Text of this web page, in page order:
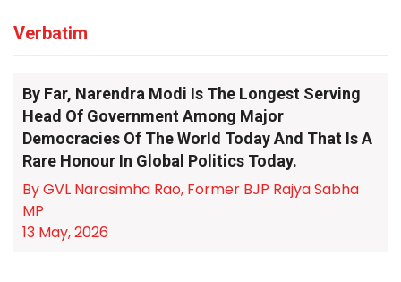
Verbatim
By Far, Narendra Modi Is The Longest Serving
Head Of Government Among Major
Democracies Of The World Today And That Is A
Rare Honour In Global Politics Today.
By GVL Narasimha Rao, Former BJP Rajya Sabha
MP
13 May, 2026